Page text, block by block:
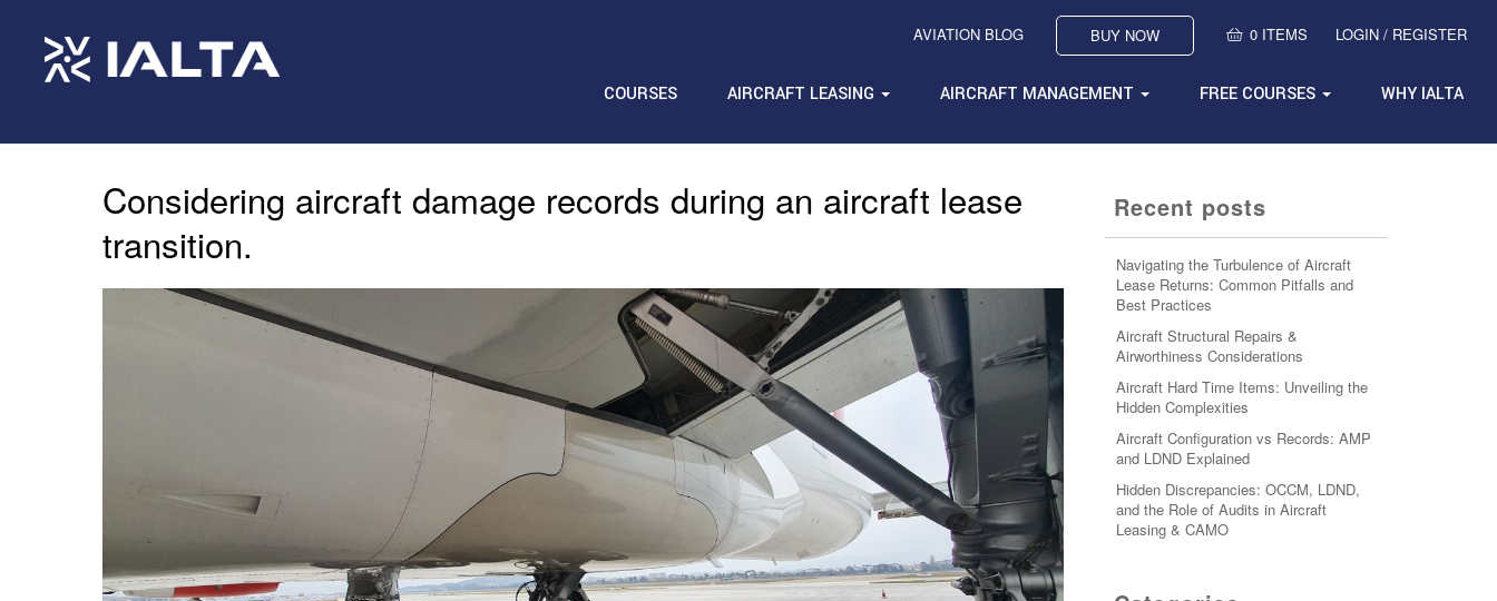
AVIATION BLOG BUY NOW 0 ITEMS LOGIN / REGISTER
COURSES AIRCRAFT LEASING AIRCRAFT MANAGEMENT FREE COURSES WHY IALTA
Considering aircraft damage records during an aircraft lease
transition.
Recent posts
Navigating the Turbulence of Aircraft
Lease Returns: Common Pitfalls and
Best Practices
Aircraft Structural Repairs &
Airworthiness Considerations
Aircraft Hard Time Items: Unveiling the
Hidden Complexities
Aircraft Configuration vs Records: AMP
and LDND Explained
Hidden Discrepancies: OCCM, LDND,
and the Role of Audits in Aircraft
Leasing & CAMO